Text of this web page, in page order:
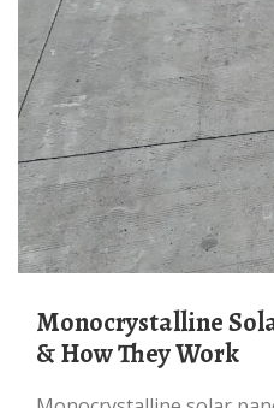
Monocrystalline Solar Panels: 2025 Costs
& How They Work